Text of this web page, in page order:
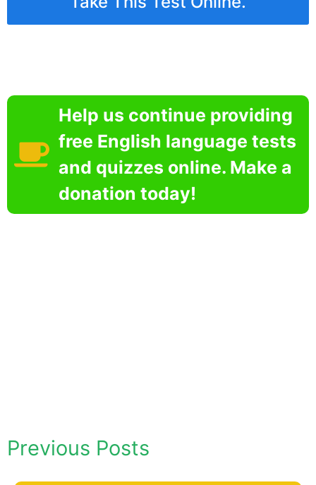
Help us continue providing
free English language tests
and quizzes online. Make a
donation today!
Previous Posts